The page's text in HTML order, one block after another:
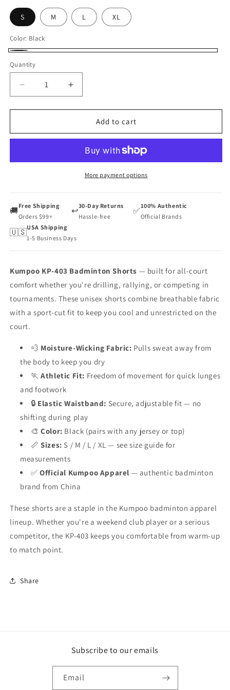
S M L XL
Color: Black
Quantity
Decrease
quantity
for
Badminton
KP
Increase
quantity
for
Kumpoo
Badminton
Unisex
KP
403
Add to cart
More payment options
🚚 Free Shipping
Orders $99+
↩️30-Day Returns
Hassle-free
✅100% Authentic
Official Brands
🇺🇸USA Shipping
1-5 Business Days
Kumpoo KP-403 Badminton Shorts — built for all-court
comfort whether you're drilling, rallying, or competing in
tournaments. These unisex shorts combine breathable fabric
with a sport-cut fit to keep you cool and unrestricted on the
court.
💨 Moisture-Wicking Fabric: Pulls sweat away from
the body to keep you dry
🏃Athletic Fit: Freedom of movement for quick lunges
and footwork
🔒 Elastic Waistband: Secure, adjustable fit — no
shifting during play
🎨Color: Black (pairs with any jersey or top)
📏Sizes: S / M / L / XL — see size guide for
measurements
✅Official Kumpoo Apparel — authentic badminton
brand from China
These shorts are a staple in the Kumpoo badminton apparel
lineup. Whether you're a weekend club player or a serious
competitor, the KP-403 keeps you comfortable from warm-up
to match point.
Share
Subscribe to our emails
Email